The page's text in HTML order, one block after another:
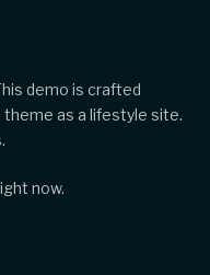
demo is crafted
as a lifestyle site.
now.